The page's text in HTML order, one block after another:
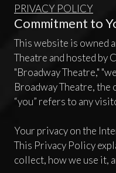
PRIVACY POLICY
Commitment to
This website is owned
Theatre and hosted by
"Broadway Theatre,"
Broadway Theatre,
“you” refers to any
Your privacy on the
This Privacy Policy
collect, how we use it,